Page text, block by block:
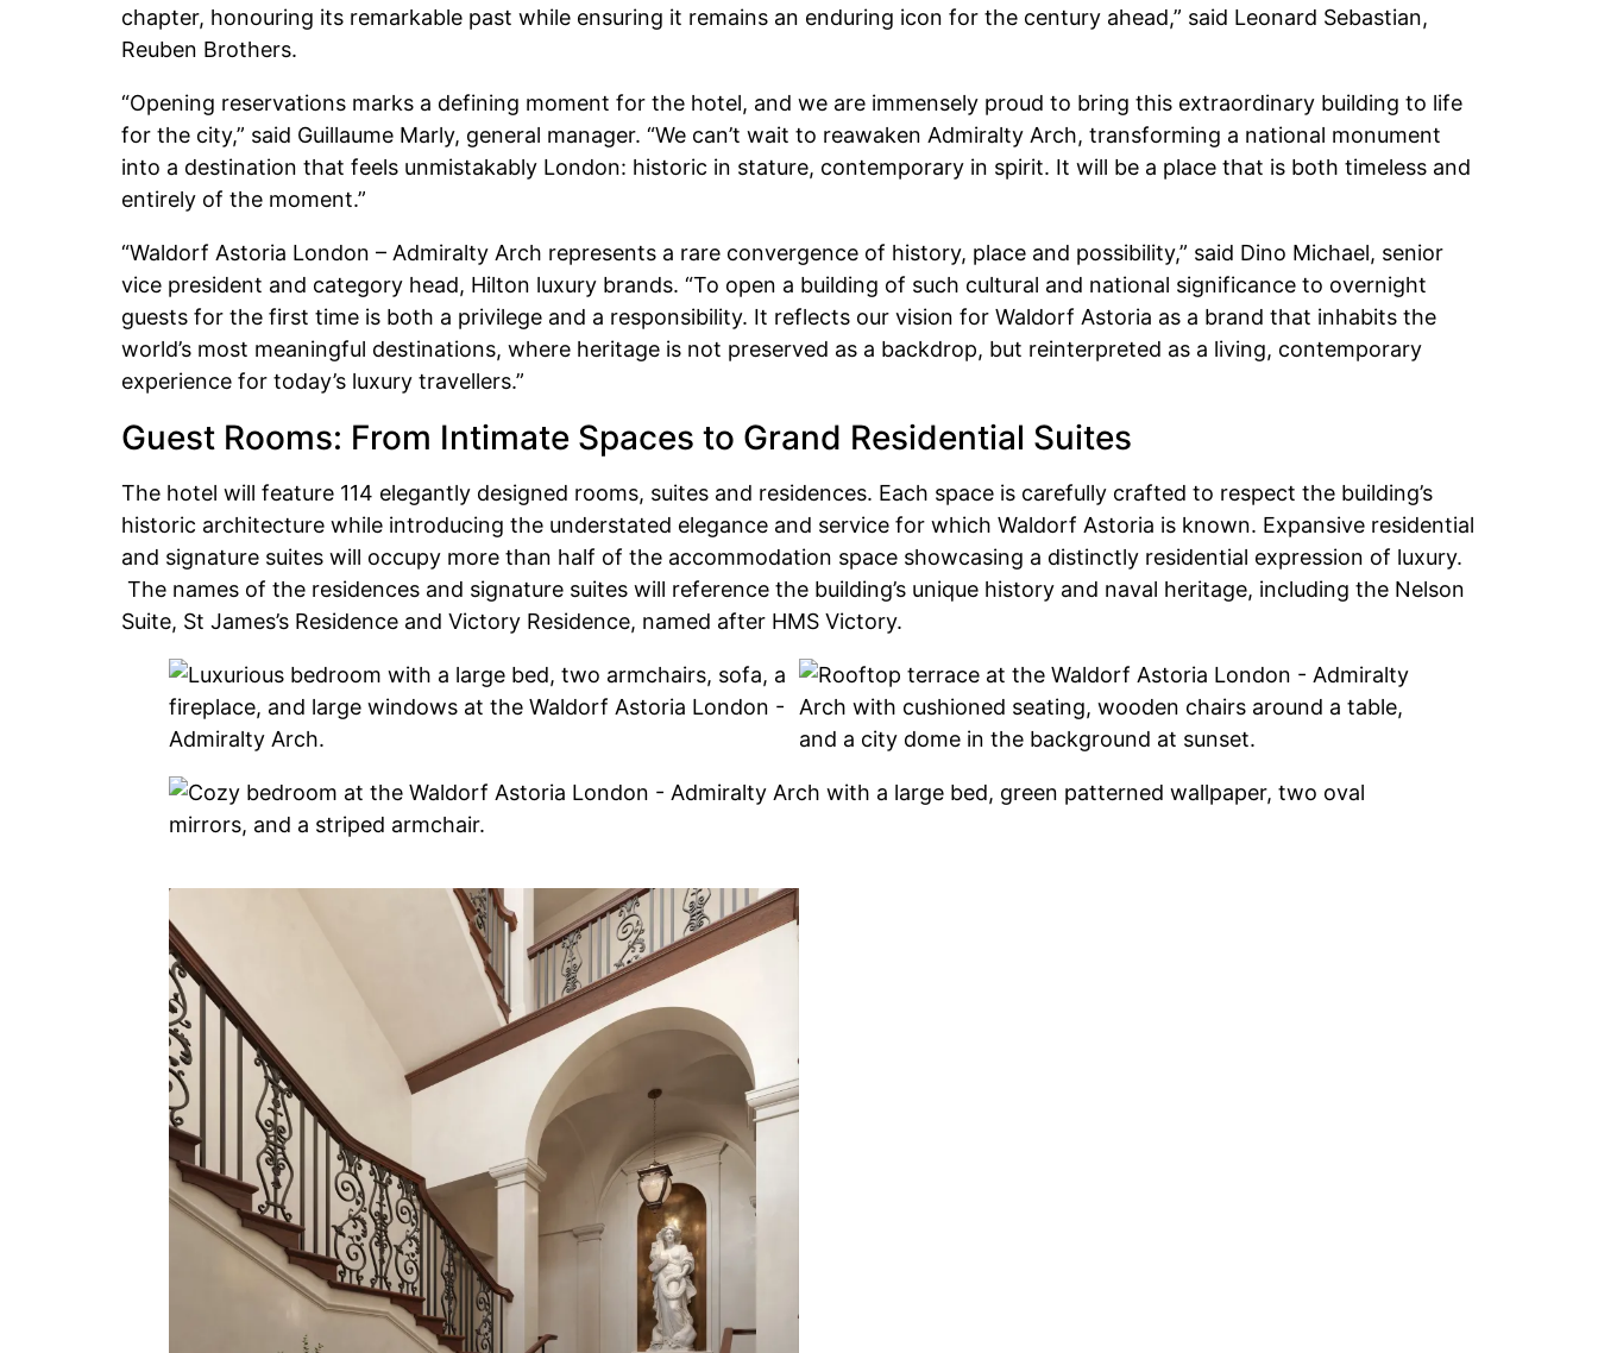
chapter, honouring its remarkable past while ensuring it remains an enduring icon for the century ahead,” said Leonard Sebastian,
Reuben Brothers.
“Opening reservations marks a defining moment for the hotel, and we are immensely proud to bring this extraordinary building to life
for the city,” said Guillaume Marly, general manager. “We can’t wait to reawaken Admiralty Arch, transforming a national monument
into a destination that feels unmistakably London: historic in stature, contemporary in spirit. It will be a place that is both timeless and
entirely of the moment.”
“Waldorf Astoria London – Admiralty Arch represents a rare convergence of history, place and possibility,” said Dino Michael, senior
vice president and category head, Hilton luxury brands. “To open a building of such cultural and national significance to overnight
guests for the first time is both a privilege and a responsibility. It reflects our vision for Waldorf Astoria as a brand that inhabits the
world’s most meaningful destinations, where heritage is not preserved as a backdrop, but reinterpreted as a living, contemporary
experience for today’s luxury travellers.”
Guest Rooms: From Intimate Spaces to Grand Residential Suites
The hotel will feature 114 elegantly designed rooms, suites and residences. Each space is carefully crafted to respect the building’s
historic architecture while introducing the understated elegance and service for which Waldorf Astoria is known. Expansive residential
and signature suites will occupy more than half of the accommodation space showcasing a distinctly residential expression of luxury.
The names of the residences and signature suites will reference the building’s unique history and naval heritage, including the Nelson
Suite, St James’s Residence and Victory Residence, named after HMS Victory.